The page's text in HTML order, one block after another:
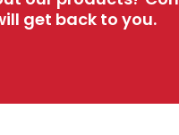
get back to you.